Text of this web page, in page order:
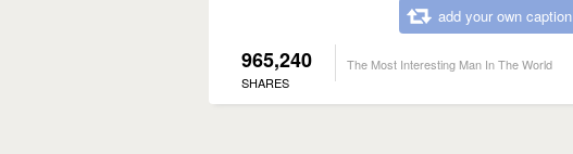
add your own caption
965,240
SHARES
The Most Interesting Man In The World